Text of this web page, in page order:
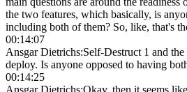
the two features, which basically, is
including both of them? So, like, that's
00:14:07
Ansgar Dietrichs:Self-Destruct 1 and
deploy. Is anyone opposed to having
00:14:25
Ansgar Dietrichs:Okay, then it seems